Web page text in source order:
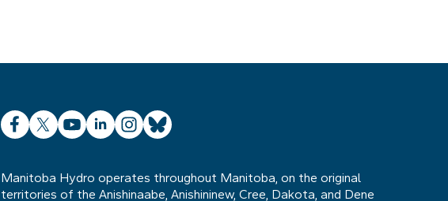
Facebook
X YouTube
LinkedInInstagram
Bluesky
Manitoba Hydro operates throughout Manitoba, on the original
territories of the Anishinaabe, Anishininew, Cree, Dakota, and Dene